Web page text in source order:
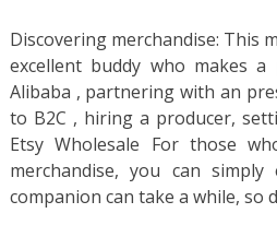
Discovering merchandise: This
excellent buddy who makes
Alibaba , partnering with an
to B2C , hiring a producer,
Etsy Wholesale For those
merchandise, you can
companion can take a while, so